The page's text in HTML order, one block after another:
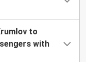
to
with